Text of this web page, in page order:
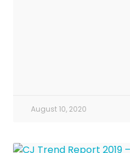
August 10, 2020